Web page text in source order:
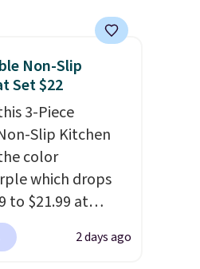
Non-Slip
Set $22
3-Piece
Slip Kitchen
color
which drops
to $21.99 at
three-piece set
runner
2 days ago